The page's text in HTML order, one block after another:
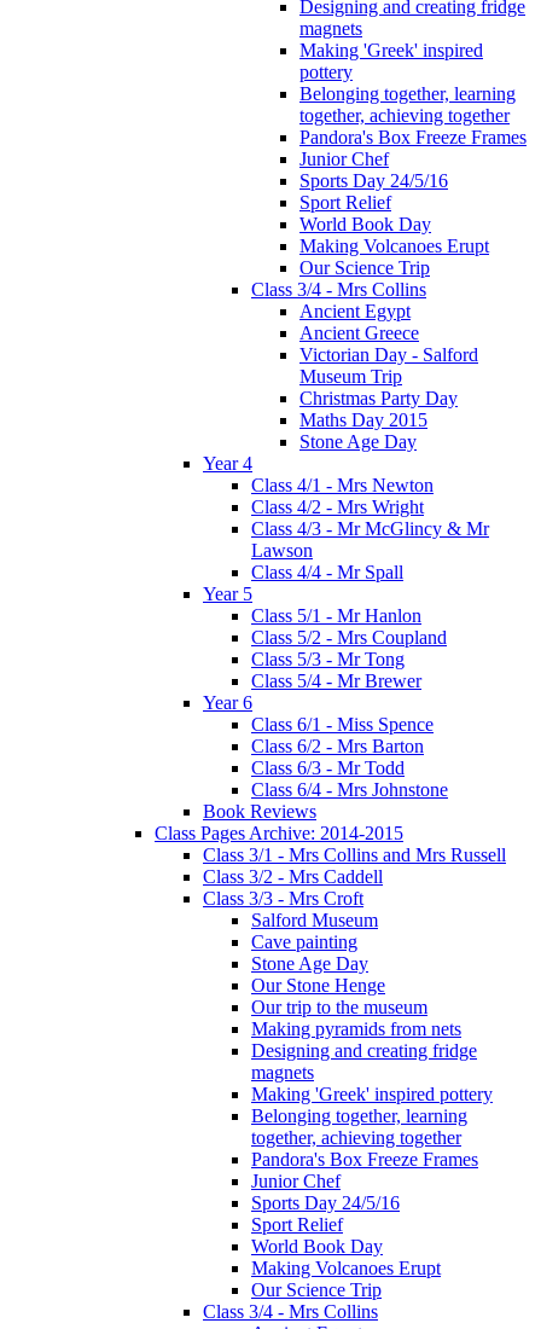
Designing and creating fridge
magnets
Making 'Greek' inspired
pottery
Belonging together, learning
together, achieving together
Pandora's Box Freeze Frames
Junior Chef
Sports Day 24/5/16
Sport Relief
World Book Day
Making Volcanoes Erupt
Our Science Trip
Class 3/4 - Mrs Collins
Ancient Egypt
Ancient Greece
Victorian Day - Salford
Museum Trip
Christmas Party Day
Maths Day 2015
Stone Age Day
Year 4
Class 4/1 - Mrs Newton
Class 4/2 - Mrs Wright
Class 4/3 - Mr McGlincy & Mr
Lawson
Class 4/4 - Mr Spall
Year 5
Class 5/1 - Mr Hanlon
Class 5/2 - Mrs Coupland
Class 5/3 - Mr Tong
Class 5/4 - Mr Brewer
Year 6
Class 6/1 - Miss Spence
Class 6/2 - Mrs Barton
Class 6/3 - Mr Todd
Class 6/4 - Mrs Johnstone
Book Reviews
Class Pages Archive: 2014-2015
Class 3/1 - Mrs Collins and Mrs Russell
Class 3/2 - Mrs Caddell
Class 3/3 - Mrs Croft
Salford Museum
Cave painting
Stone Age Day
Our Stone Henge
Our trip to the museum
Making pyramids from nets
Designing and creating fridge
magnets
Making 'Greek' inspired pottery
Belonging together, learning
together, achieving together
Pandora's Box Freeze Frames
Junior Chef
Sports Day 24/5/16
Sport Relief
World Book Day
Making Volcanoes Erupt
Our Science Trip
Class 3/4 - Mrs Collins